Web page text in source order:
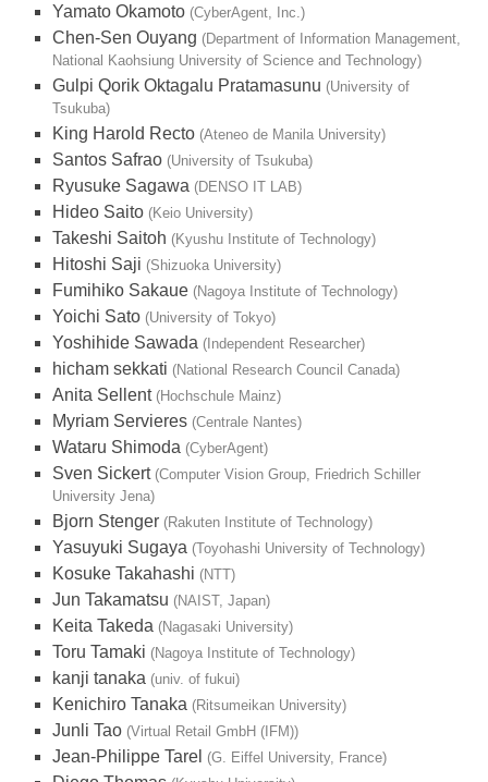
Yamato Okamoto (CyberAgent, Inc.)
Chen-Sen Ouyang (Department of Information Management,
National Kaohsiung University of Science and Technology)
Gulpi Qorik Oktagalu Pratamasunu (University of
Tsukuba)
King Harold Recto (Ateneo de Manila University)
Santos Safrao (University of Tsukuba)
Ryusuke Sagawa (DENSO IT LAB)
Hideo Saito (Keio University)
Takeshi Saitoh (Kyushu Institute of Technology)
Hitoshi Saji (Shizuoka University)
Fumihiko Sakaue (Nagoya Institute of Technology)
Yoichi Sato (University of Tokyo)
Yoshihide Sawada (Independent Researcher)
hicham sekkati (National Research Council Canada)
Anita Sellent (Hochschule Mainz)
Myriam Servieres (Centrale Nantes)
Wataru Shimoda (CyberAgent)
Sven Sickert (Computer Vision Group, Friedrich Schiller
University Jena)
Bjorn Stenger (Rakuten Institute of Technology)
Yasuyuki Sugaya (Toyohashi University of Technology)
Kosuke Takahashi (NTT)
Jun Takamatsu (NAIST, Japan)
Keita Takeda (Nagasaki University)
Toru Tamaki (Nagoya Institute of Technology)
kanji tanaka (univ. of fukui)
Kenichiro Tanaka (Ritsumeikan University)
Junli Tao (Virtual Retail GmbH (IFM))
Jean-Philippe Tarel (G. Eiffel University, France)